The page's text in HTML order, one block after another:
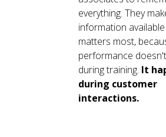
everything. They
information
matters most,
performance
during training. It
during customer
interactions.